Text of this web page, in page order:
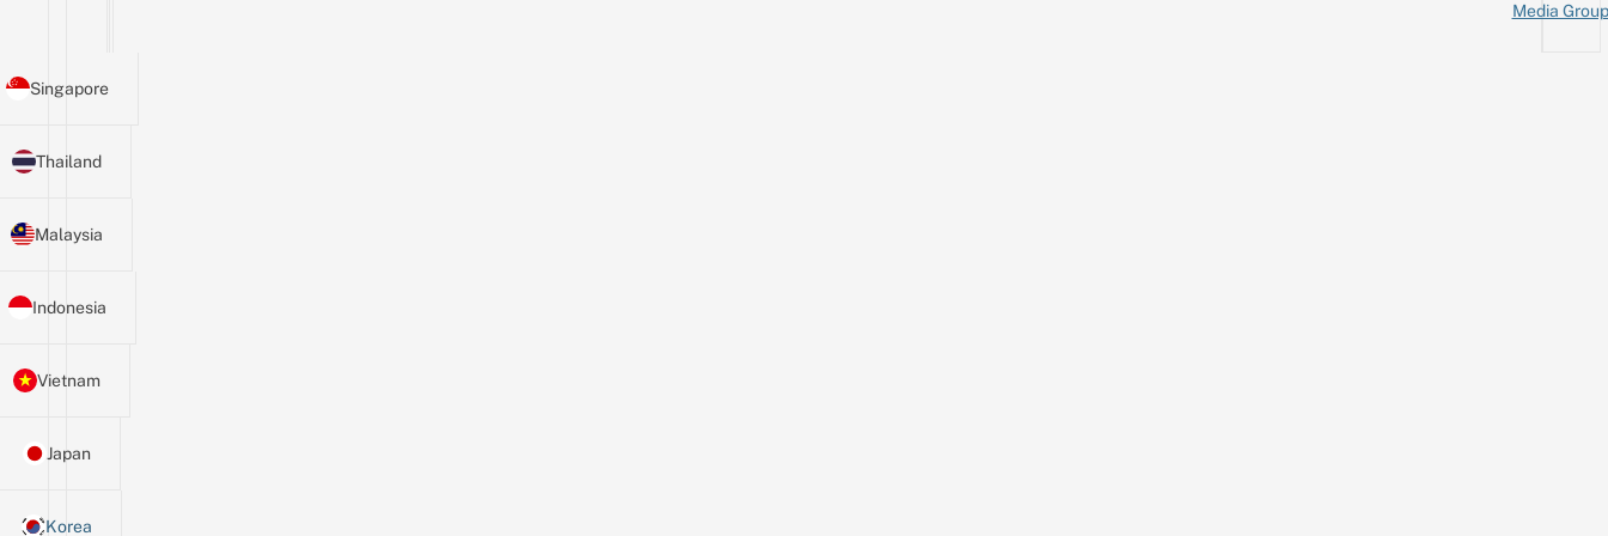
Media Group
Singapore
Thailand
Malaysia
Indonesia
Vietnam
Japan
Korea